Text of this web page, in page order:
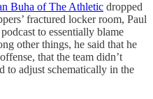
Buha of The Athletic dropped
fractured locker room, Paul
to essentially blame
other things, he said that he
that the team didn’t
to adjust schematically in the